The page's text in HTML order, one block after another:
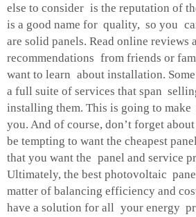
else to consider is the reputation of
is a good name for quality, so you
are solid panels. Read online
recommendations from friends or
want to learn about installation.
a full suite of services that span
installing them. This is going to
you. And of course, don’t forget
be tempting to want the cheapest
that you want the panel and service
Ultimately, the best photovoltaic
matter of balancing efficiency and
have a solution for all your energy